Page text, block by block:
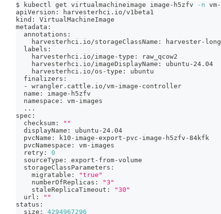
$ kubectl get virtualmachineimage image-h5zfv -n
apiVersion: harvesterhci.io/v1beta1
kind: VirtualMachineImage
metadata:
  annotations:
harvesterhci.io/storageClassName: harvester-
  labels:
    harvesterhci.io/image-type: raw_qcow2
    harvesterhci.io/imageDisplayName: ubuntu-24.04
    harvesterhci.io/os-type: ubuntu
  finalizers:
  - wrangler.cattle.io/vm-image-controller
  name: image-h5zfv
  namespace: vm-images
.. .
spec:
  checksum:
""
  displayName: ubuntu-24.04
  pvcName: k10-image-export-pvc-image-h5zfv-84kfk
  pvcNamespace: vm-images
  retry:
0
  sourceType: export-from-volume
  storageClassParameters:
    migratable:
"true"
    numberOfReplicas:
"3"
    staleReplicaTimeout:
"30"
  url:
""
status:
  size:
4294967296